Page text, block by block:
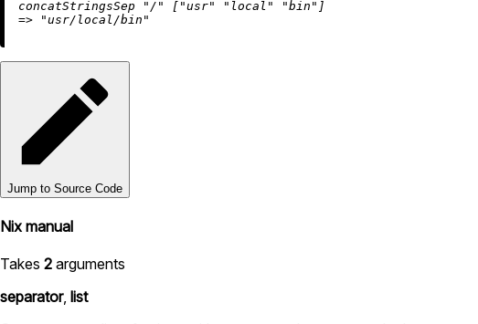
concatStringsSep "/" [ "usr" "local" "bin"
=> "usr/local/bin"
Jump to Source Code
Nix manual
Takes 2 arguments
separator, list